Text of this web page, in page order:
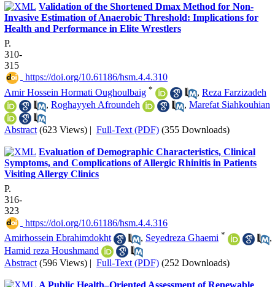
Validation of the Shortened Dmax Method for Non-
Invasive Estimation of Anaerobic Threshold: Implications for
Health and Performance in Elite Wrestlers
P.
310-
315
‎ https://doi.org/10.61186/hsm.4.4.310
Amir Hossein Hormati Oughoulbaig * , Reza Farzizadeh
, Roghayyeh Afroundeh , Marefat Siahkouhian
Abstract (623 Views) | Full-Text (PDF) (355 Downloads)
Evaluation of Demographic Characteristics, Clinical
Symptoms, and Complications of Allergic Rhinitis in Patients
Visiting Allergy Clinics
P.
316-
323
‎ https://doi.org/10.61186/hsm.4.4.316
Amirhossein Ebrahimdokht
, Seyedreza Ghaemi *
,
Hamid reza Houshmand
Abstract (596 Views) | Full-Text (PDF) (252 Downloads)
A Public Health–Oriented Assessment of Renewable